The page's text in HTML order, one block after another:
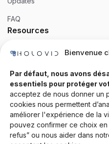
Bienvenue
Par défaut, nous avons
essentiels pour protéger
acceptez de nous donner un
cookies nous permettent
améliorer l'expérience de la
pouvez confirmer ce choix en
refus” ou nous aider dans
FAQ
Resources
Templates
Community
Documentation
Contact
Help Desk